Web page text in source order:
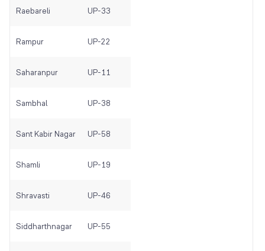
Raebareli UP-33
Rampur UP-22
Saharanpur UP-11
Sambhal UP-38
Sant Kabir Nagar UP-58
Shamli UP-19
Shravasti UP-46
Siddharthnagar UP-55